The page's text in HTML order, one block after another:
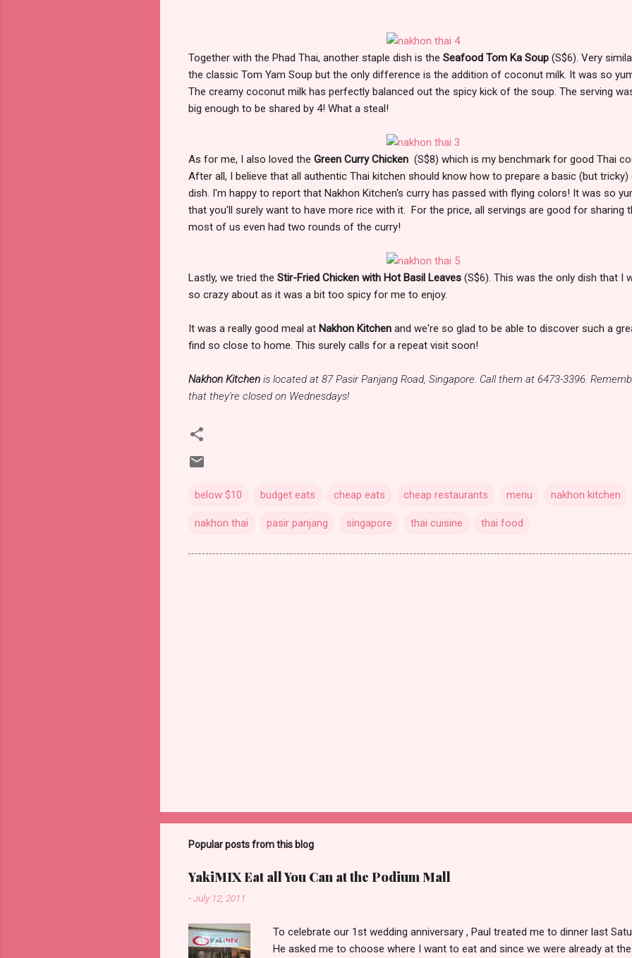
Together with the Phad Thai, another staple dish is the Seafood Tom Ka Soup (S$6). Very
the classic Tom Yam Soup but the only difference is the addition of coconut milk. It was so
The creamy coconut milk has perfectly balanced out the spicy kick of the soup. The serving
big enough to be shared by 4! What a steal!
As for me, I also loved the Green Curry Chicken (S$8) which is my benchmark for good Thai
After all, I believe that all authentic Thai kitchen should know how to prepare a basic (but tricky)
dish. I'm happy to report that Nakhon Kitchen's curry has passed with flying colors! It was so
that you'll surely want to have more rice with it. For the price, all servings are good for sharing
most of us even had two rounds of the curry!
Lastly, we tried the Stir-Fried Chicken with Hot Basil Leaves (S$6). This was the only dish that I
so crazy about as it was a bit too spicy for me to enjoy.
It was a really good meal at Nakhon Kitchen and we're so glad to be able to discover such a
find so close to home. This surely calls for a repeat visit soon!
Nakhon Kitchen is located at 87 Pasir Panjang Road, Singapore. Call them at 6473-3396.
that they're closed on Wednesdays!
below $10 budget eats cheap eats cheap restaurants menu nakhon kitchen
nakhon thai pasir panjang singapore thai cuisine thai food
Popular posts from this blog
YakiMIX Eat all You Can at the Podium Mall
-July 12, 2011
To celebrate our 1st wedding anniversary , Paul treated me to dinner last
He asked me to choose where I want to eat and since we were already at the